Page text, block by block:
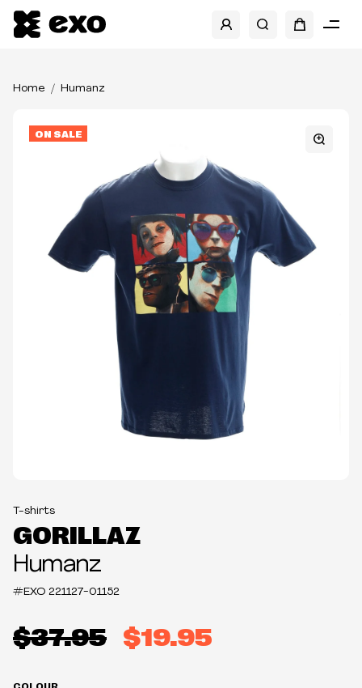
Home Humanz
ON SALE
T-shirts
GORILLAZ
Humanz
#EXO 221127-01152
$37.95 $19.95
COLOUR